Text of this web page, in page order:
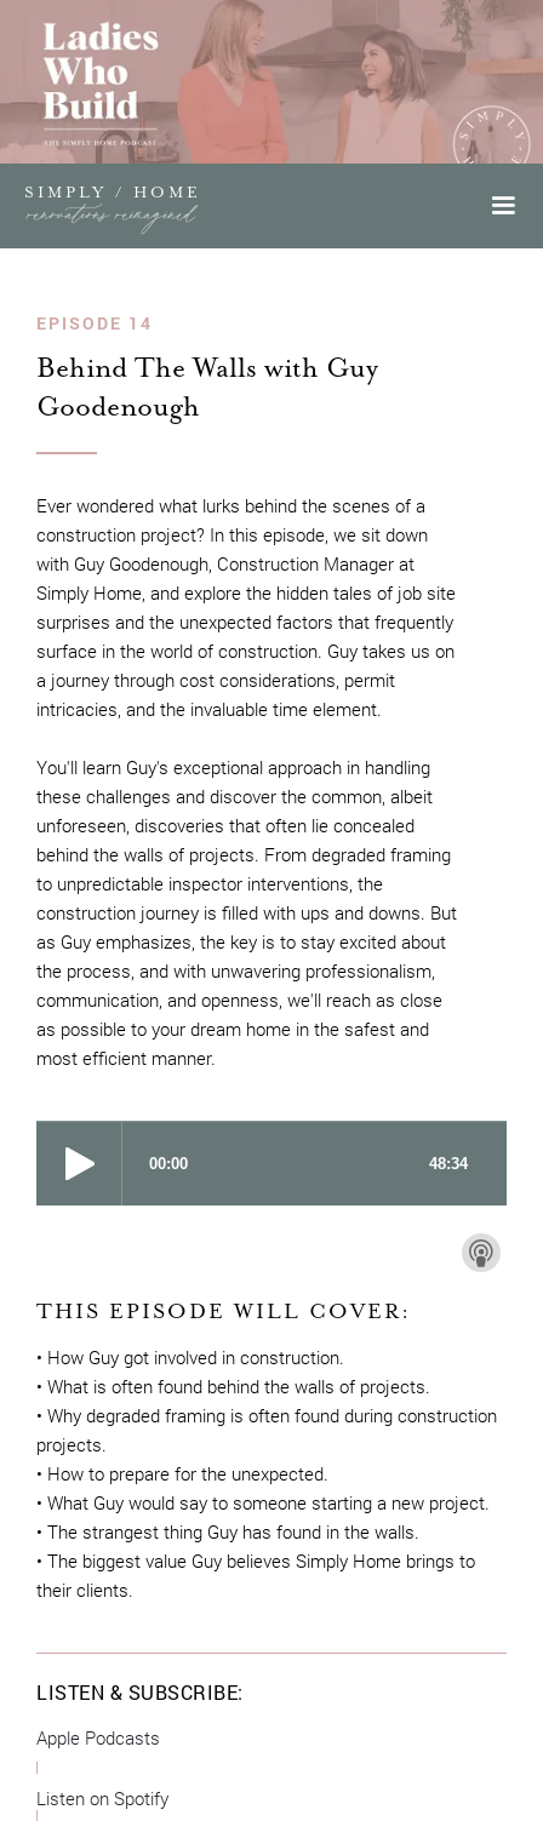
SIMPLY / HOME
renovations reimagined
EPISODE 14
Behind The Walls with Guy
Goodenough
Ever wondered what lurks behind the scenes of a
construction project? In this episode, we sit down
with Guy Goodenough, Construction Manager at
Simply Home, and explore the hidden tales of job site
surprises and the unexpected factors that frequently
surface in the world of construction. Guy takes us on
a journey through cost considerations, permit
intricacies, and the invaluable time element.
You'll learn Guy's exceptional approach in handling
these challenges and discover the common, albeit
unforeseen, discoveries that often lie concealed
behind the walls of projects. From degraded framing
to unpredictable inspector interventions, the
construction journey is filled with ups and downs. But
as Guy emphasizes, the key is to stay excited about
the process, and with unwavering professionalism,
communication, and openness, we'll reach as close
as possible to your dream home in the safest and
most efficient manner.
THIS EPISODE WILL COVER:
• How Guy got involved in construction.
• What is often found behind the walls of projects.
• Why degraded framing is often found during construction
projects.
• How to prepare for the unexpected.
• What Guy would say to someone starting a new project.
• The strangest thing Guy has found in the walls.
• The biggest value Guy believes Simply Home brings to
their clients.
LISTEN & SUBSCRIBE:
Apple Podcasts
Listen on Spotify